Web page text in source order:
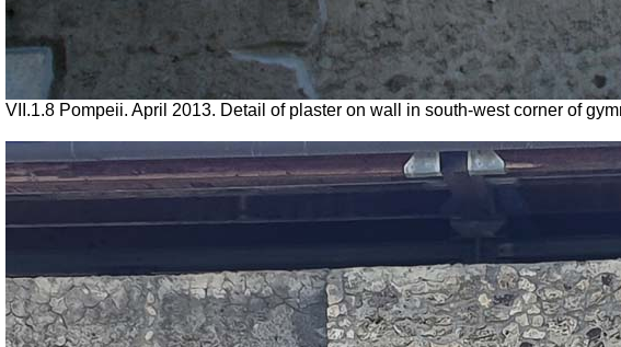
VII.1.8 Pompeii. April 2013. Detail of plaster on wall in south-west corner of